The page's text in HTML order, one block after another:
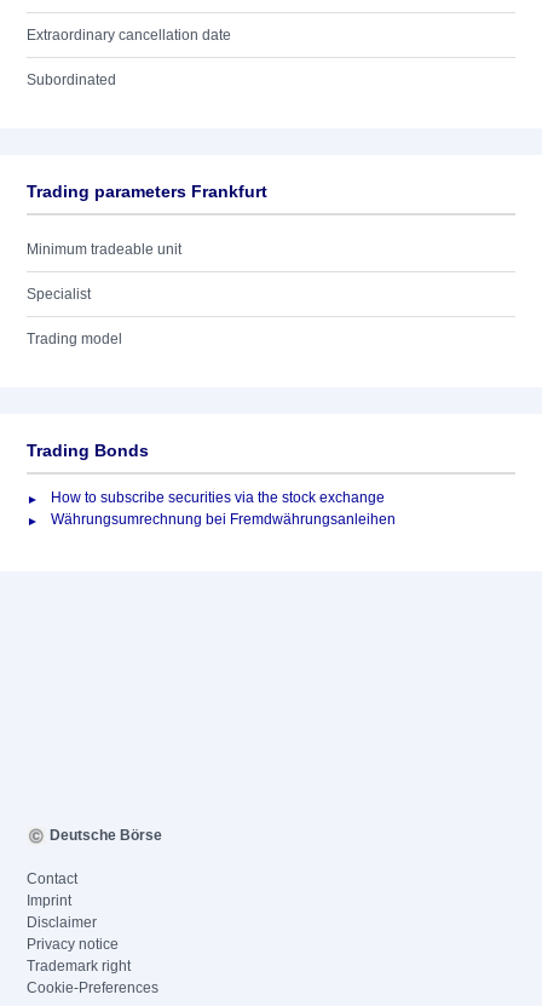
Extraordinary cancellation date
Subordinated
Trading parameters Frankfurt
Minimum tradeable unit
Specialist
Trading model
Trading Bonds
How to subscribe securities via the stock exchange
Währungsumrechnung bei Fremdwährungsanleihen
Deutsche Börse
Contact
Imprint
Disclaimer
Privacy notice
Trademark right
Cookie-Preferences